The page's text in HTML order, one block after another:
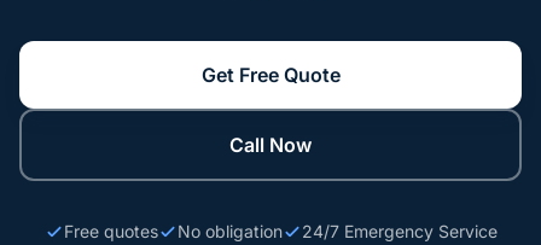
Get Free Quote
Call Now
Free quotes No obligation 24/7 Emergency Service